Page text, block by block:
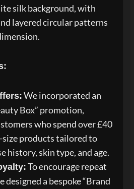
silk background, with
layered circular patterns
We incorporated an
Box” promotion,
who spend over £40
products tailored to
history, skin type, and age.
To encourage repeat
designed a bespoke “Brand